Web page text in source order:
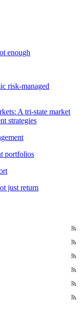
enough
risk-managed
A tri-state market
strategies
portfolios
just return